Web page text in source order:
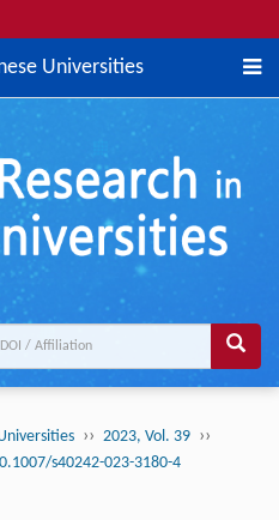
Universities
›› 2023, Vol. 39 ››
s40242-023-3180-4